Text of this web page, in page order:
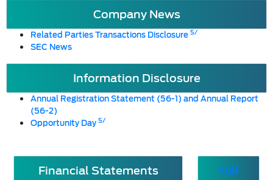
Company News
Related Parties Transactions Disclosure5/
SEC News
Information Disclosure
Annual Registration Statement (56-1) and Annual Report
(56-2)
Opportunity Day5/
Financial Statements
Full